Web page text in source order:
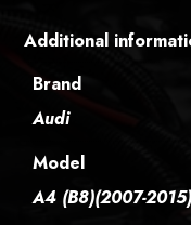
Additional
Brand
Audi
Model
A4 (B8)(2007-2015)